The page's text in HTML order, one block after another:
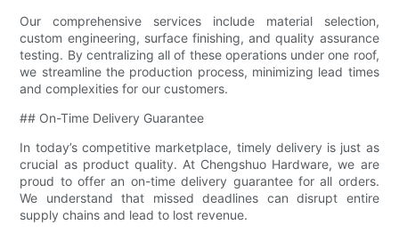
Our comprehensive services include material selection,
custom engineering, surface finishing, and quality assurance
testing. By centralizing all of these operations under one roof,
we streamline the production process, minimizing lead times
and complexities for our customers.
## On-Time Delivery Guarantee
In today’s competitive marketplace, timely delivery is just as
crucial as product quality. At Chengshuo Hardware, we are
proud to offer an on-time delivery guarantee for all orders.
We understand that missed deadlines can disrupt entire
supply chains and lead to lost revenue.